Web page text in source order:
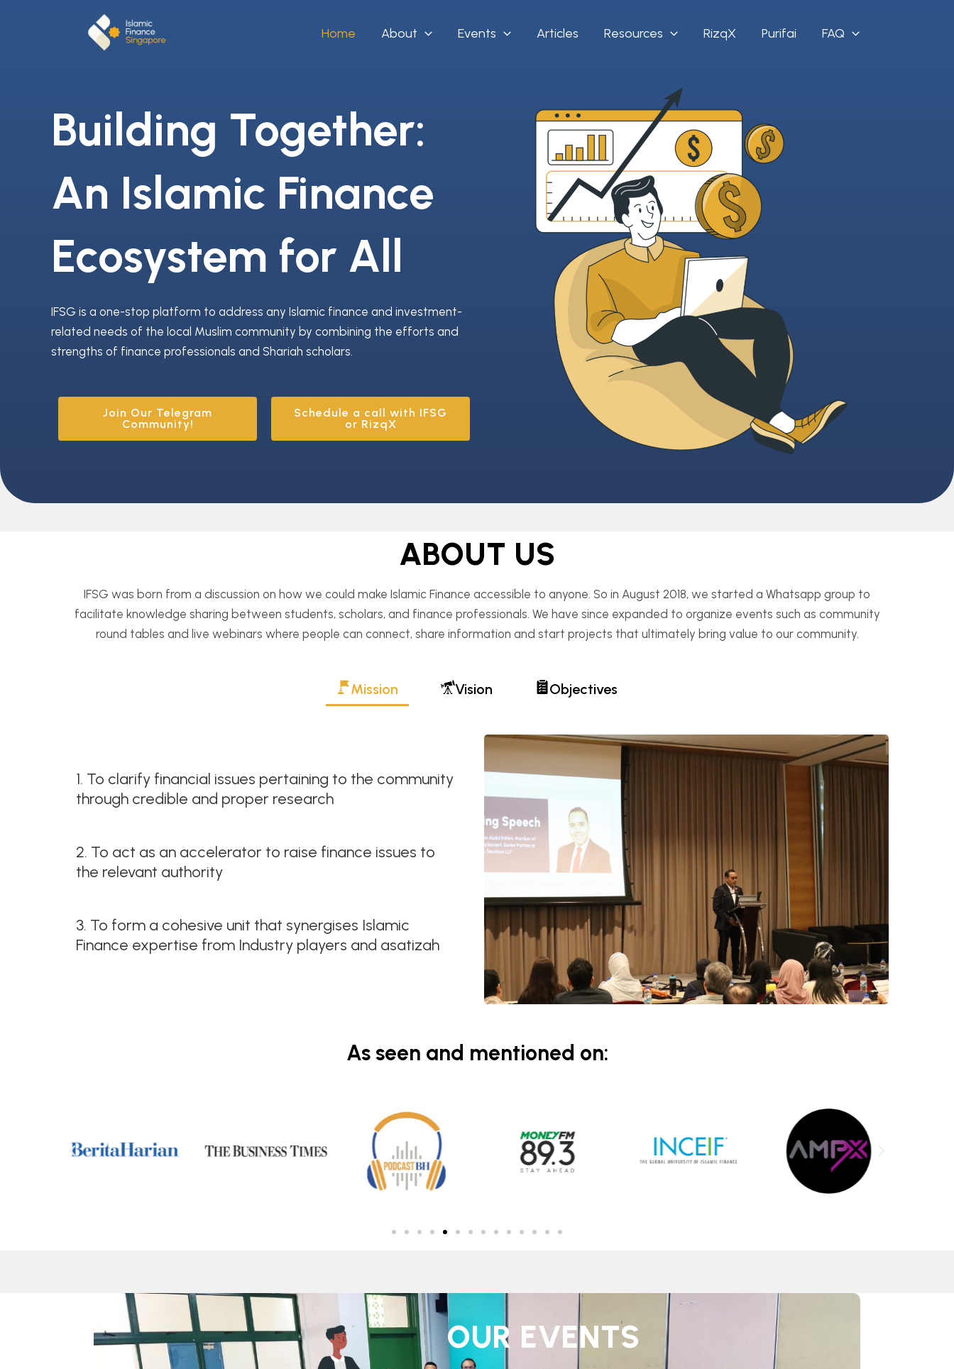
Home About Events Articles Resources RizqX Purifai FAQ
Building Together:
An Islamic Finance
Ecosystem for All
IFSG is a one-stop platform to address any Islamic finance and investment-
related needs of the local Muslim community by combining the efforts and
strengths of finance professionals and Shariah scholars.
Join Our Telegram
Community!
Schedule a call with IFSG
or RizqX
ABOUT US
IFSG was born from a discussion on how we could make Islamic Finance accessible to anyone. So in August 2018, we started a Whatsapp group to
facilitate knowledge sharing between students, scholars, and finance professionals. We have since expanded to organize events such as community
round tables and live webinars where people can connect, share information and start projects that ultimately bring value to our community.
Mission Vision Objectives
1. To clarify financial issues pertaining to the community
through credible and proper research
2. To act as an accelerator to raise finance issues to
the relevant authority
3. To form a cohesive unit that synergises Islamic
Finance expertise from Industry players and asatizah
As seen and mentioned on:
OUR EVENTS